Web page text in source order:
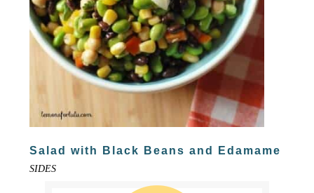
Salad with Black Beans and Edamame
SIDES